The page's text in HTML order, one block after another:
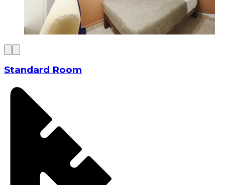
Standard Room